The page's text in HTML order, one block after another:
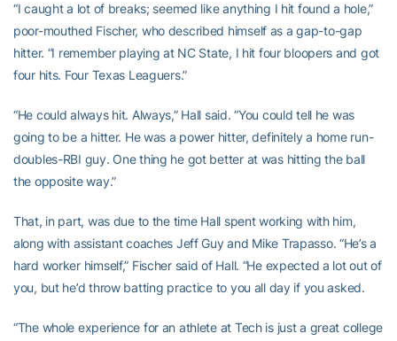
“I caught a lot of breaks; seemed like anything I hit found a hole,”
poor-mouthed Fischer, who described himself as a gap-to-gap
hitter. “I remember playing at NC State, I hit four bloopers and got
four hits. Four Texas Leaguers.”
“He could always hit. Always,” Hall said. “You could tell he was
going to be a hitter. He was a power hitter, definitely a home run-
doubles-RBI guy. One thing he got better at was hitting the ball
the opposite way.”
That, in part, was due to the time Hall spent working with him,
along with assistant coaches Jeff Guy and Mike Trapasso. “He’s a
hard worker himself,” Fischer said of Hall. “He expected a lot out of
you, but he’d throw batting practice to you all day if you asked.
“The whole experience for an athlete at Tech is just a great college